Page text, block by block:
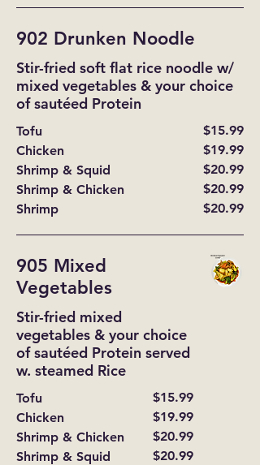
902 Drunken Noodle
Stir-fried soft flat rice noodle w/
mixed vegetables & your choice
of sautéed Protein
Tofu
$15.99
Chicken
$19.99
Shrimp & Squid
$20.99
Shrimp & Chicken
$20.99
Shrimp
$20.99
905 Mixed
Vegetables
Stir-fried mixed
vegetables & your choice
of sautéed Protein served
w. steamed Rice
Tofu
$15.99
Chicken
$19.99
Shrimp & Chicken
$20.99
Shrimp & Squid
$20.99